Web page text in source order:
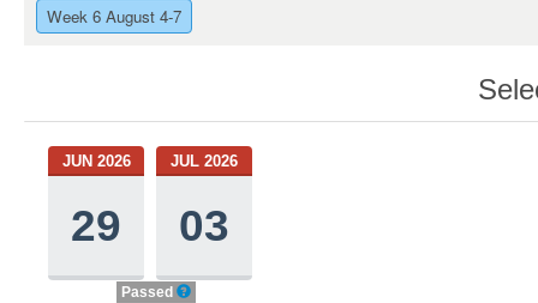
Week 6 August 4-7
JUN 2026
29
JUL 2026
03
Passed